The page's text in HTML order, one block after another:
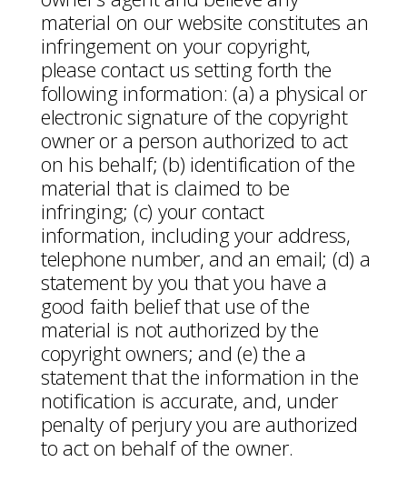
material on our website constitutes an
infringement on your copyright,
please contact us setting forth the
following information: (a) a physical or
electronic signature of the copyright
owner or a person authorized to act
on his behalf; (b) identification of the
material that is claimed to be
infringing; (c) your contact
information, including your address,
telephone number, and an email; (d) a
statement by you that you have a
good faith belief that use of the
material is not authorized by the
copyright owners; and (e) the a
statement that the information in the
notification is accurate, and, under
penalty of perjury you are authorized
to act on behalf of the owner.